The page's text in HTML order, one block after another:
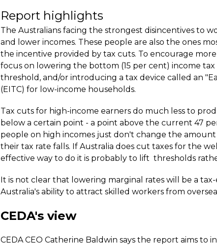
Report highlights
The Australians facing the strongest disincentives to
and lower incomes. These people are also the ones
the incentive provided by tax cuts. To encourage
focus on lowering the bottom (15 per cent) income tax
threshold, and/or introducing a tax device called an
(EITC) for low-income households.
Tax cuts for high-income earners do much less to
below a certain point - a point above the current 47
people on high incomes just don't change the
their tax rate falls. If Australia does cut taxes for the
effective way to do it is probably to lift thresholds
It is not clear that lowering marginal rates will be a
Australia's ability to attract skilled workers from
CEDA's view
CEDA CEO Catherine Baldwin says the report aims to